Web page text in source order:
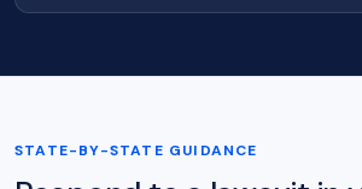
STATE-BY-STATE GUIDANCE